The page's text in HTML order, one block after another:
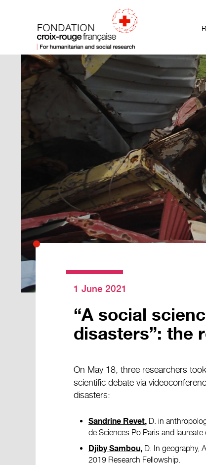
1 June 2021
“A social
disasters”: the
On May 18, three researchers
scientific debate via
disasters:
Sandrine Revet, D. in
de Sciences Po Paris and
Djiby Sambou, D. In geography,
2019 Research Fellowship.